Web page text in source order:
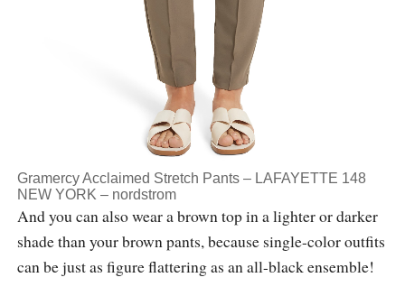
Gramercy Acclaimed Stretch Pants – LAFAYETTE 148
NEW YORK – nordstrom
And you can also wear a brown top in a lighter or darker
shade than your brown pants, because single-color outfits
can be just as figure flattering as an all-black ensemble!